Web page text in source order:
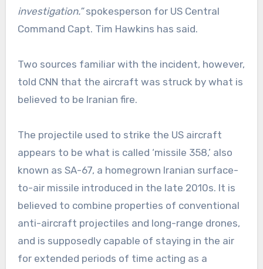
investigation.”spokesperson for US Central
Command Capt. Tim Hawkins has said.
Two sources familiar with the incident, however,
told CNN that the aircraft was struck by what is
believed to be Iranian fire.
The projectile used to strike the US aircraft
appears to be what is called ‘missile 358,’ also
known as SA-67, a homegrown Iranian surface-
to-air missile introduced in the late 2010s. It is
believed to combine properties of conventional
anti-aircraft projectiles and long-range drones,
and is supposedly capable of staying in the air
for extended periods of time acting as a